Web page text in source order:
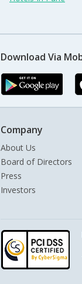
Download Via
Company
About Us
Board of Directors
Press
Investors